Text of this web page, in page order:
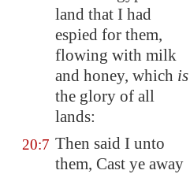
land that I had
espied for them,
flowing with milk
and honey, which is
the glory of all
lands:
20:7 Then said I unto
them, Cast ye away